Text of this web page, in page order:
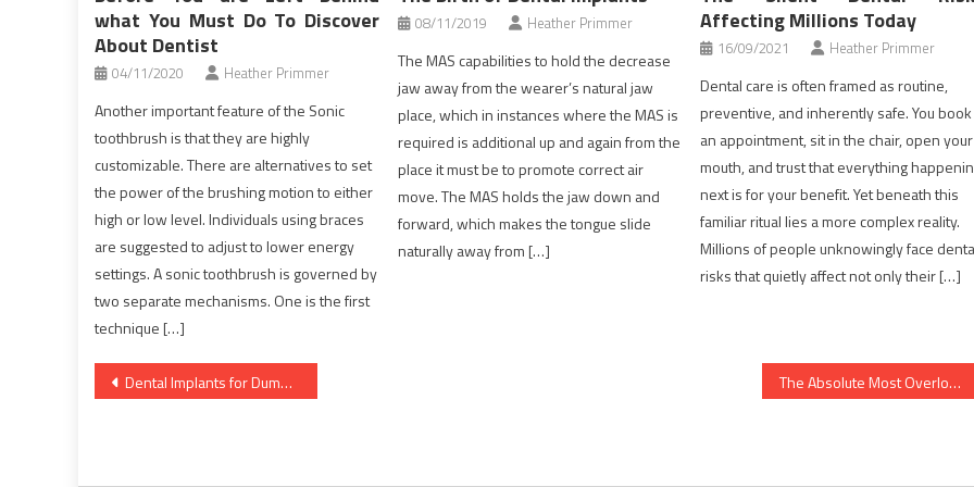
what You Must Do To Discover
About Dentist
04/11/2020 Heather Primmer
Another important feature of the Sonic
toothbrush is that they are highly
customizable. There are alternatives to set
the power of the brushing motion to either
high or low level. Individuals using braces
are suggested to adjust to lower energy
settings. A sonic toothbrush is governed by
two separate mechanisms. One is the first
technique […]
08/11/2019 Heather Primmer
The MAS capabilities to hold the decrease
jaw away from the wearer’s natural jaw
place, which in instances where the MAS is
required is additional up and again from the
place it must be to promote correct air
move. The MAS holds the jaw down and
forward, which makes the tongue slide
naturally away from […]
Affecting Millions Today
16/09/2021 Heather Primmer
Dental care is often framed as routine,
preventive, and inherently safe. You book
an appointment, sit in the chair, open your
mouth, and trust that everything
next is for your benefit. Yet beneath this
familiar ritual lies a more complex reality.
Millions of people unknowingly face
risks that quietly affect not only their […]
Post
Dental Implants for Dummies The Absolute Most Overlooked Fact About Healthy Food Chart Revealed